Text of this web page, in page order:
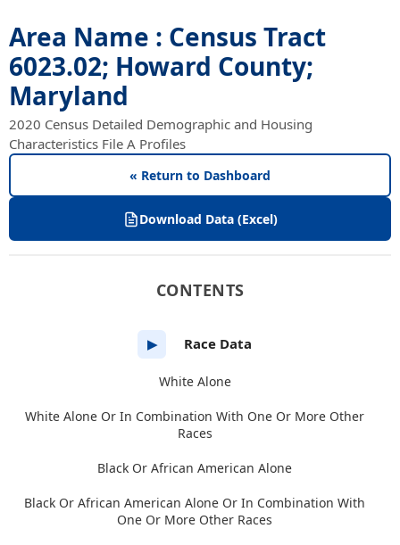
Area Name : Census Tract
6023.02; Howard County;
Maryland
2020 Census Detailed Demographic and Housing
Characteristics File A Profiles
« Return to Dashboard
Download Data (Excel)
CONTENTS
▶ Race Data
White Alone
White Alone Or In Combination With One Or More Other
Races
Black Or African American Alone
Black Or African American Alone Or In Combination With
One Or More Other Races